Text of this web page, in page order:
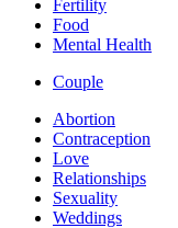
Fertility
Food
Mental Health
Couple
Abortion
Contraception
Love
Relationships
Sexuality
Weddings